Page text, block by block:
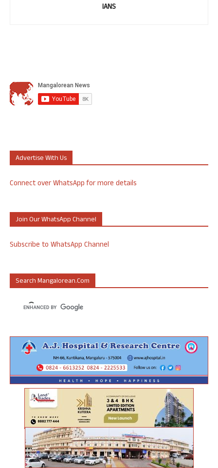
IANS
Advertise With Us
Connect over WhatsApp for more details
Join Our WhatsApp Channel
Subscribe to WhatsApp Channel
Search Mangalorean.com